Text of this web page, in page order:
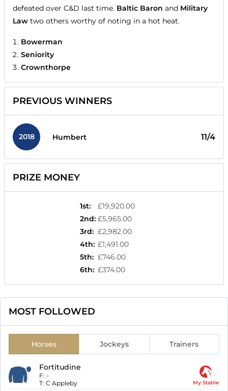
defeated over C&D last time. Baltic Baron and Military
Law two others worthy of noting in a hot heat.
Bowerman
Seniority
Crownthorpe
PREVIOUS WINNERS
2018 Humbert 11/4
PRIZE MONEY
1st:
£19,920.00
2nd: £5,965.00
3rd: £2,982.00
4th: £1,491.00
5th: £746.00
6th: £374.00
MOST FOLLOWED
Horses Jockeys Trainers
Fortitudine
F: -
T: C Appleby My Stable